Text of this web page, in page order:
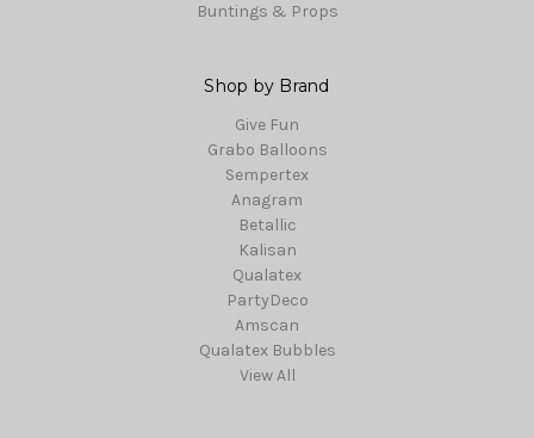
Buntings & Props
Shop by Brand
Give Fun
Grabo Balloons
Sempertex
Anagram
Betallic
Kalisan
Qualatex
PartyDeco
Amscan
Qualatex Bubbles
View All